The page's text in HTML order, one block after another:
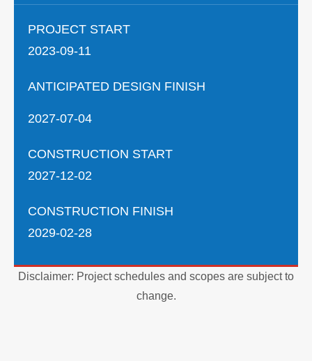
PROJECT START
2023-09-11
ANTICIPATED DESIGN FINISH
2027-07-04
CONSTRUCTION START
2027-12-02
CONSTRUCTION FINISH
2029-02-28
Disclaimer: Project schedules and scopes are subject to
change.